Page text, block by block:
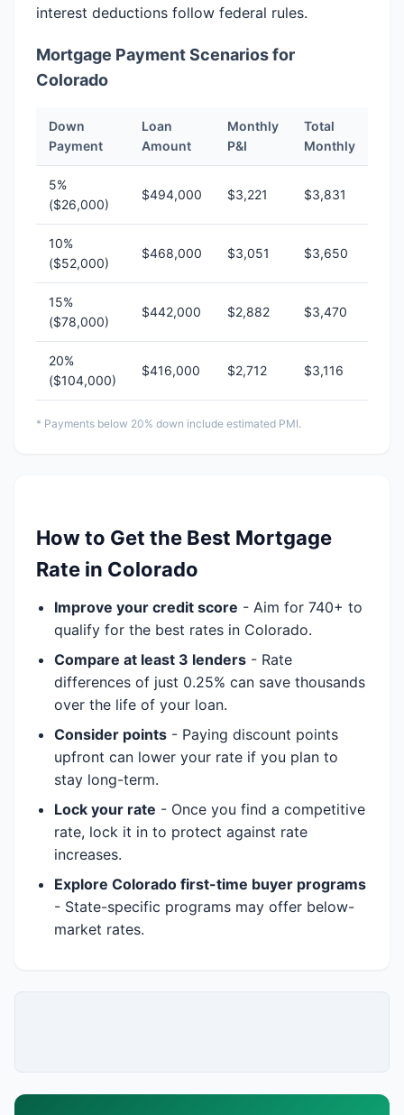
interest deductions follow federal rules.
Mortgage Payment Scenarios for
Colorado
Down
Payment
Loan
Amount
Monthly
P&I
Total
Monthly
5%
($26,000)
$494,000 $3,221 $3,831
10%
($52,000)
$468,000 $3,051 $3,650
15%
($78,000)
$442,000 $2,882 $3,470
20%
($104,000)
$416,000 $2,712 $3,116
* Payments below 20% down include estimated PMI.
How to Get the Best Mortgage
Rate in Colorado
Improve your credit score - Aim for 740+ to
qualify for the best rates in Colorado.
Compare at least 3 lenders - Rate
differences of just 0.25% can save thousands
over the life of your loan.
Consider points - Paying discount points
upfront can lower your rate if you plan to
stay long-term.
Lock your rate - Once you find a competitive
rate, lock it in to protect against rate
increases.
Explore Colorado first-time buyer programs
- State-specific programs may offer below-
market rates.